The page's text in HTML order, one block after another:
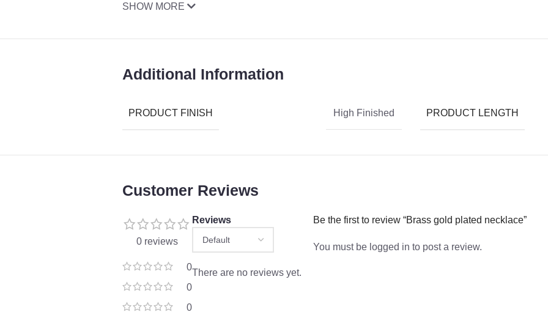
SHOW MORE
Additional Information
PRODUCT FINISH High Finished PRODUCT LENGTH
Customer Reviews
0 reviews
0
0
0
Reviews
There are no reviews yet.
Be the first to review “Brass gold plated necklace”
You must be logged in to post a review.